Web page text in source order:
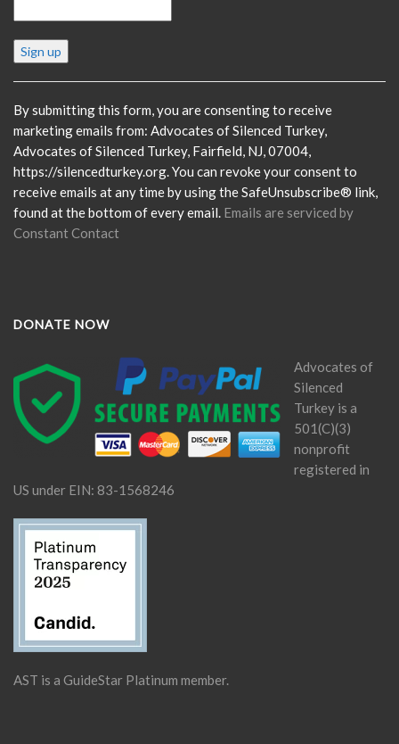
Constant
Contact
Please
leave
this
field
blank.
By submitting this form, you are consenting to receive
marketing emails from: Advocates of Silenced Turkey,
Advocates of Silenced Turkey, Fairfield, NJ, 07004,
https://silencedturkey.org. You can revoke your consent to
receive emails at any time by using the SafeUnsubscribe® link,
found at the bottom of every email. Emails are serviced by
Constant Contact
DONATE NOW
Advocates of
Silenced
Turkey is a
501(C)(3)
nonprofit
registered in
US under EIN: 83-1568246
AST is a GuideStar Platinum member.